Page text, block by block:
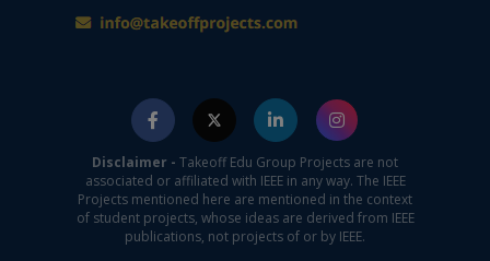
Disclaimer - Takeoff Edu Group Projects are not
associated or affiliated with IEEE in any way. The IEEE
Projects mentioned here are mentioned in the context
of student projects, whose ideas are derived from IEEE
publications, not projects of or by IEEE.